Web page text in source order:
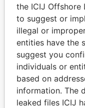
the ICIJ Offshore
to suggest or
illegal or
entities have the
suggest you
individuals or
based on
information. The
leaked files ICIJ